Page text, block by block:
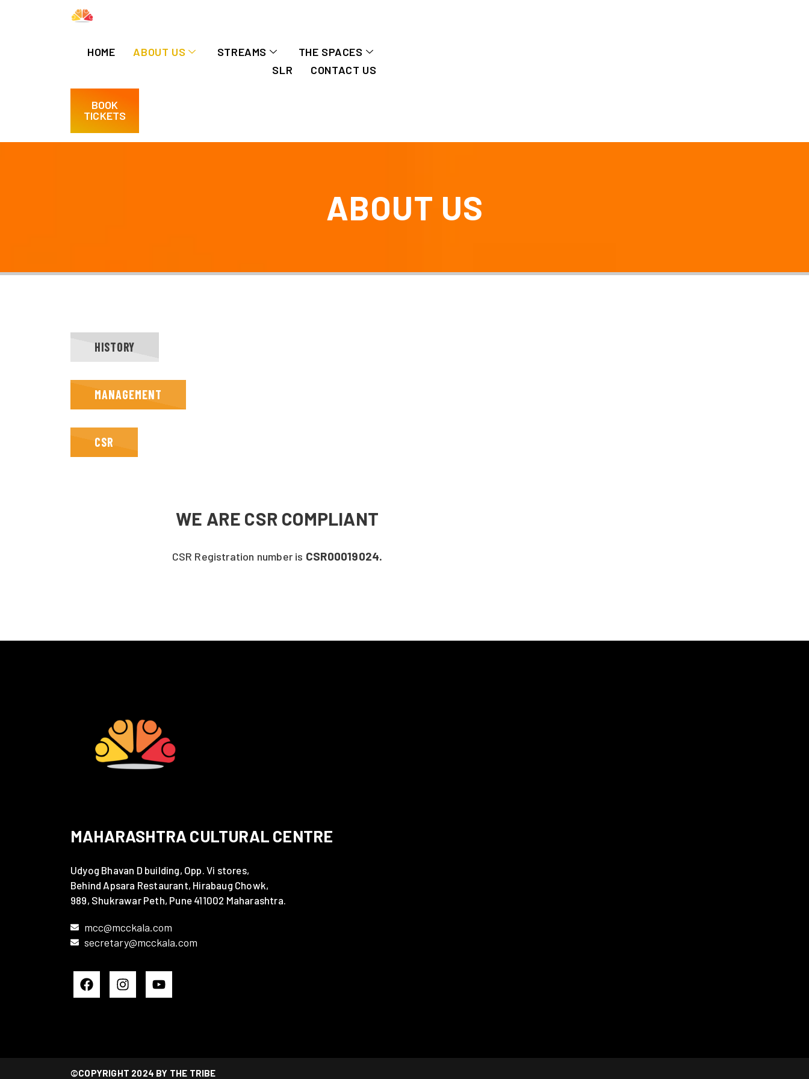
HOME ABOUT US STREAMS
THE SPACES
SLR
CONTACT US
BOOK
TICKETS
ABOUT US
HISTORY
MANAGEMENT
CSR
WE ARE CSR COMPLIANT
CSR Registration number is CSR00019024.
MAHARASHTRA CULTURAL CENTRE
Udyog Bhavan D building, Opp. Vi stores,
Behind Apsara Restaurant, Hirabaug Chowk,
989, Shukrawar Peth, Pune 411002 Maharashtra.
mcc@mcckala.com
secretary@mcckala.com
©COPYRIGHT 2024 BY THE TRIBE